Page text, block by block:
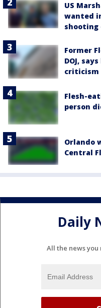
US
wanted
shooting
Former
DOJ,
criticism
Flesh-
person
Orlando
Central
Daily
All the news